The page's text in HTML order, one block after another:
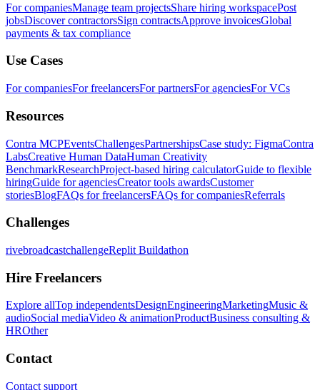
For companiesManage team projectsShare hiring workspacePost
jobsDiscover contractorsSign contractsApprove invoicesGlobal
payments & tax compliance
Use Cases
For companiesFor freelancersFor partnersFor agenciesFor VCs
Resources
Contra MCPEventsChallengesPartnershipsCase study: FigmaContra
LabsCreative Human DataHuman Creativity
BenchmarkResearchProject-based hiring calculatorGuide to flexible
hiringGuide for agenciesCreator tools awardsCustomer
storiesBlogFAQs for freelancersFAQs for companiesReferrals
Challenges
rivebroadcastchallengeReplit Buildathon
Hire Freelancers
Explore allTop independentsDesignEngineeringMarketingMusic &
audioSocial mediaVideo & animationProductBusiness consulting &
HROther
Contact
Contact support